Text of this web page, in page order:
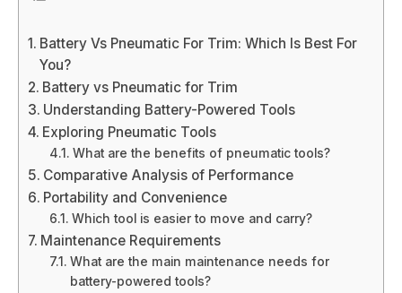
Battery Vs Pneumatic For Trim: Which Is Best For
You?
Battery vs Pneumatic for Trim
Understanding Battery-Powered Tools
Exploring Pneumatic Tools
What are the benefits of pneumatic tools?
Comparative Analysis of Performance
Portability and Convenience
Which tool is easier to move and carry?
Maintenance Requirements
What are the main maintenance needs for
battery-powered tools?